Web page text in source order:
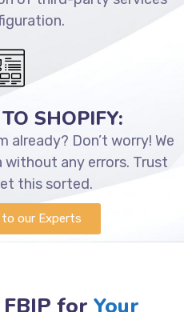
SHOPIFY:
Don’t worry! We
any errors. Trust
this sorted.
to our Experts
for Your